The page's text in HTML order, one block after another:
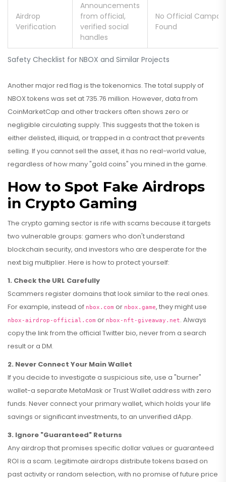
Safety Checklist for NBOX and Similar Projects
Airdrop
Verification
Announcements
from official,
verified social
handles
No Official
Found
Another major red flag is the tokenomics. The total supply of
NBOX tokens was set at 735.76 million. However, data from
CoinMarketCap and other trackers often shows zero or
negligible circulating supply. This suggests that the token is
either delisted, illiquid, or trapped in a contract that prevents
selling. If you cannot sell the asset, it has no real-world value,
regardless of how many "gold coins" you mined in the game.
How to Spot Fake Airdrops
in Crypto Gaming
The crypto gaming sector is rife with scams because it targets
two vulnerable groups: gamers who don't understand
blockchain security, and investors who are desperate for the
next big multiplier. Here is how to protect yourself:
1. Check the URL Carefully
Scammers register domains that look similar to the real ones.
For example, instead of nbox.com or nbox.game, they might use
nbox-airdrop-official.com or nbox-nft-giveaway.net. Always
copy the link from the official Twitter bio, never from a search
result or a DM.
2. Never Connect Your Main Wallet
If you decide to investigate a suspicious site, use a "burner"
wallet-a separate MetaMask or Trust Wallet address with zero
funds. Never connect your primary wallet, which holds your life
savings or significant investments, to an unverified dApp.
3. Ignore "Guaranteed" Returns
Any airdrop that promises specific dollar values or guaranteed
ROI is a scam. Legitimate airdrops distribute tokens based on
past activity or random selection, with no promise of future price